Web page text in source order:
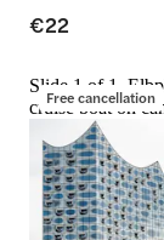
€22
Free cancellation
Slide 1 of 1,
cruise boat on